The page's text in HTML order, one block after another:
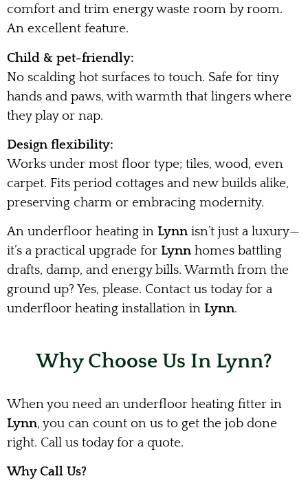
comfort and trim energy waste room by room.
An excellent feature.
Child & pet-friendly:
No scalding hot surfaces to touch. Safe for tiny
hands and paws, with warmth that lingers where
they play or nap.
Design flexibility:
Works under most floor type; tiles, wood, even
carpet. Fits period cottages and new builds alike,
preserving charm or embracing modernity.
An underfloor heating in Lynn isn’t just a luxury—
it’s a practical upgrade for Lynn homes battling
drafts, damp, and energy bills. Warmth from the
ground up? Yes, please. Contact us today for a
underfloor heating installation in Lynn.
Why Choose Us In Lynn?
When you need an underfloor heating fitter in
Lynn, you can count on us to get the job done
right. Call us today for a quote.
Why Call Us?